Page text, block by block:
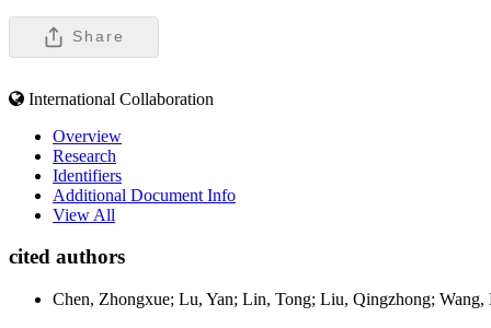
Share
International Collaboration
Overview
Research
Identifiers
Additional Document Info
View All
cited authors
Chen, Zhongxue; Lu, Yan; Lin, Tong; Liu, Qingzhong; Wang,